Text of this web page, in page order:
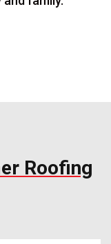
Roofing